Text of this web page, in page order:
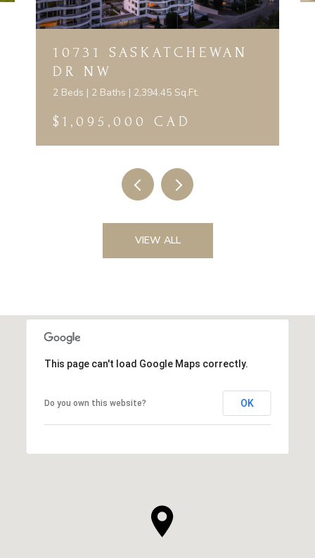
10731 SASKATCHEWAN
DR NW
2 Beds | 2 Baths | 2,394.45 Sq.Ft.
$1,095,000 CAD
VIEW ALL
This page can't load Google Maps correctly.
Do you own this website? OK